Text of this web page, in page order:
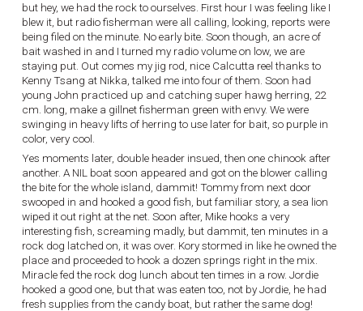
but hey, we had the rock to ourselves. First hour I was feeling like I
blew it, but radio fisherman were all calling, looking, reports were
being filed on the minute. No early bite. Soon though, an acre of
bait washed in and I turned my radio volume on low, we are
staying put. Out comes my jig rod, nice Calcutta reel thanks to
Kenny Tsang at Nikka, talked me into four of them. Soon had
young John practiced up and catching super hawg herring, 22
cm. long, make a gillnet fisherman green with envy. We were
swinging in heavy lifts of herring to use later for bait, so purple in
color, very cool.
Yes moments later, double header insued, then one chinook after
another. A NIL boat soon appeared and got on the blower calling
the bite for the whole island, dammit! Tommy from next door
swooped in and hooked a good fish, but familiar story, a sea lion
wiped it out right at the net. Soon after, Mike hooks a very
interesting fish, screaming madly, but dammit, ten minutes in a
rock dog latched on, it was over. Kory stormed in like he owned the
place and proceeded to hook a dozen springs right in the mix.
Miracle fed the rock dog lunch about ten times in a row. Jordie
hooked a good one, but that was eaten too, not by Jordie, he had
fresh supplies from the candy boat, but rather the same dog!